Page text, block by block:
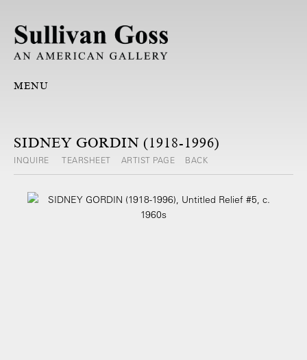
MENU
SIDNEY GORDIN (1918-1996)
INQUIRE TEARSHEET ARTIST PAGE BACK